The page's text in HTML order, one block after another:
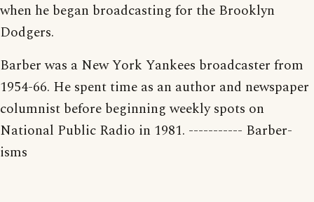
when he began broadcasting for the Brooklyn
Dodgers.
Barber was a New York Yankees broadcaster from
1954-66. He spent time as an author and newspaper
columnist before beginning weekly spots on
National Public Radio in 1981. ----------- Barber-
isms